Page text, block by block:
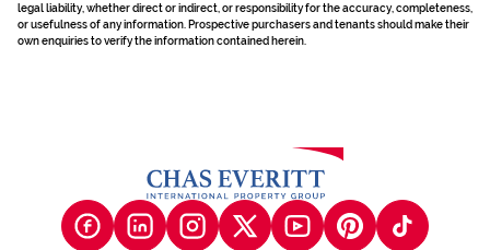
legal liability, whether direct or indirect, or responsibility for the accuracy, completeness,
or usefulness of any information. Prospective purchasers and tenants should make their
own enquiries to verify the information contained herein.